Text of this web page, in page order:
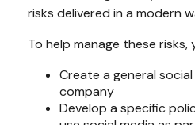
risks delivered in a modern
To help manage these risks,
Create a general
company
Develop a specific